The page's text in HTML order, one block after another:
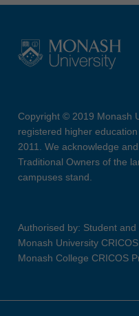
Copyright © 2019 Monash
registered higher
2011. We acknowledge
Traditional Owners of the
campuses stand.
Authorised by: Student
Monash University
Monash College CRICOS